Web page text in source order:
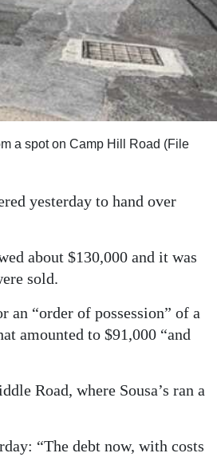
a spot on Camp Hill Road (File
yesterday to hand over
about $130,000 and it was
sold.
“order of possession” of a
amounted to $91,000 “and
Road, where Sousa’s ran a
“The debt now, with costs